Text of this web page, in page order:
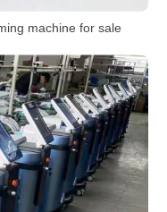
machine for sale